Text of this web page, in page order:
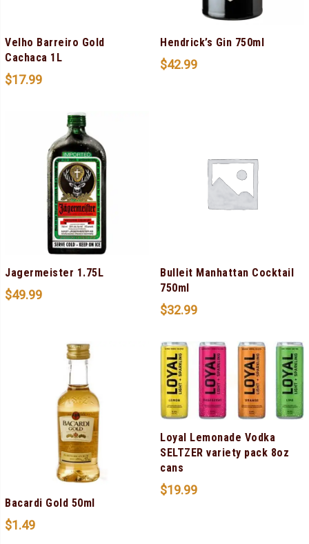
Velho Barreiro Gold
Cachaca 1L
$17.99
Hendrick’s Gin 750ml
$42.99
Jagermeister 1.75L
$49.99
Bulleit Manhattan Cocktail
750ml
$32.99
Bacardi Gold 50ml
$1.49
Loyal Lemonade Vodka
SELTZER variety pack 8oz
cans
$19.99